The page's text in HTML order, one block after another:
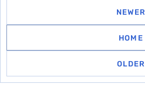
NEWER
HOME
OLDER